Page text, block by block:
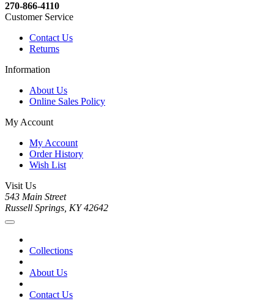
270-866-4110
Customer Service
Contact Us
Returns
Information
About Us
Online Sales Policy
My Account
My Account
Order History
Wish List
Visit Us
543 Main Street
Russell Springs, KY 42642
Collections
About Us
Contact Us